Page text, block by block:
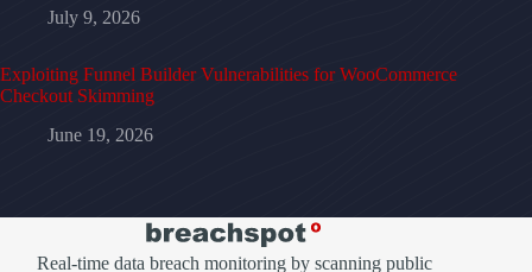
July 9, 2026
Exploiting Funnel Builder Vulnerabilities for WooCommerce
Checkout Skimming
June 19, 2026
Real-time data breach monitoring by scanning public